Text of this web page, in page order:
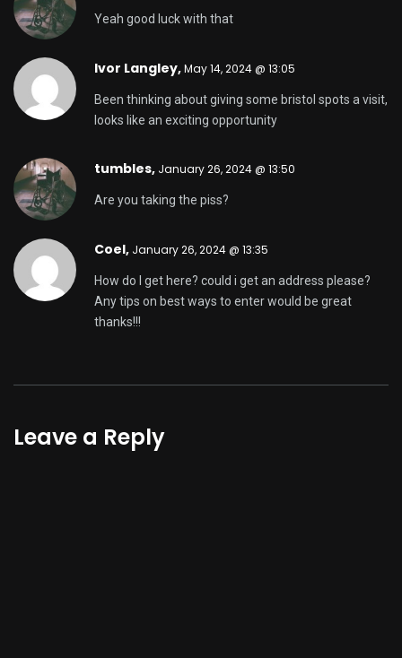
Yeah good luck with that
Ivor Langley,May 14, 2024 @ 13:05
Been thinking about giving some bristol spots a visit,
looks like an exciting opportunity
tumbles, January 26, 2024 @ 13:50
Are you taking the piss?
Coel, January 26, 2024 @ 13:35
How do I get here? could i get an address please?
Any tips on best ways to enter would be great
thanks!!!
Leave a Reply